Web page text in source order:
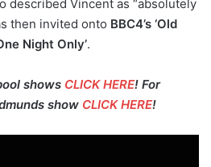
described Vincent as “absolutely
then invited onto BBC4’s ‘Old
Night Only’.
shows CLICK HERE! For
show CLICK HERE!